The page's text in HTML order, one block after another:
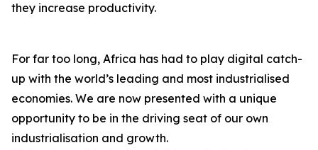
they increase productivity.
For far too long, Africa has had to play digital catch-
up with the world’s leading and most industrialised
economies. We are now presented with a unique
opportunity to be in the driving seat of our own
industrialisation and growth.